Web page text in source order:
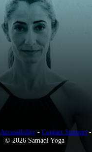
Accessibility- Contact Support-
© 2026 Samadi Yoga